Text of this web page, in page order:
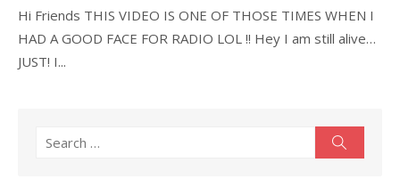
Hi Friends THIS VIDEO IS ONE OF THOSE TIMES WHEN I
HAD A GOOD FACE FOR RADIO LOL !! Hey I am still alive…
JUST! I...
Search